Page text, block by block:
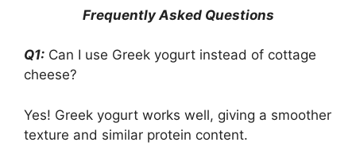
Frequently Asked Questions
Q1: Can I use Greek yogurt instead of cottage
cheese?
Yes! Greek yogurt works well, giving a smoother
texture and similar protein content.